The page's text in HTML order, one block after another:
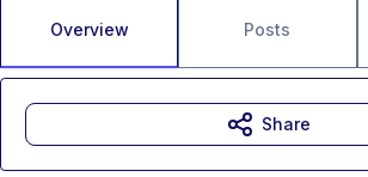
Overview Posts
Share